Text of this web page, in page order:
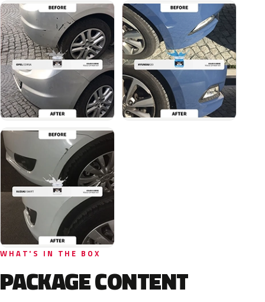
WHAT'S IN THE BOX
PACKAGE CONTENT